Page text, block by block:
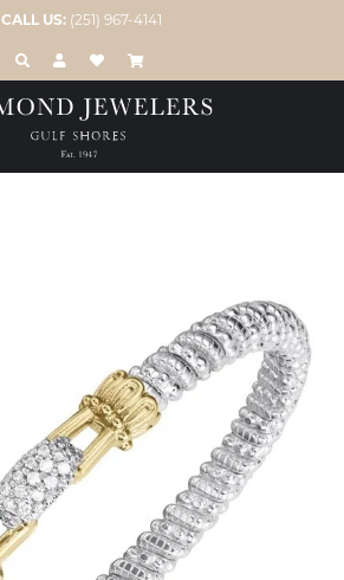
CALL US: (251) 967-4141
TOGGLE TOOLBAR SEARCH MENU
TOGGLE MY ACCOUNT MENU
TOGGLE MY WISH LIST